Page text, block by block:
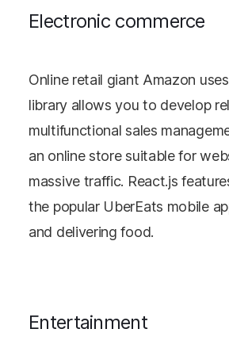
Electronic commerce
Online retail giant Amazon
library allows you to develop
multifunctional sales
an online store suitable for
massive traffic. React.js
the popular UberEats mobile
and delivering food.
Entertainment